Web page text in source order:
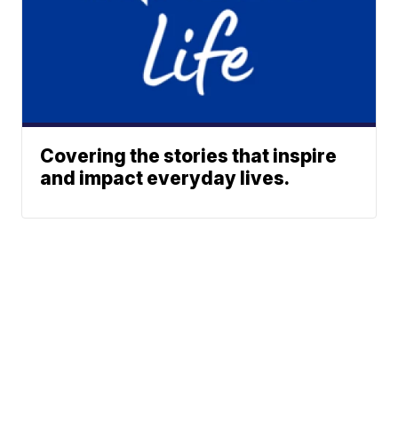
Covering the stories that inspire
and impact everyday lives.